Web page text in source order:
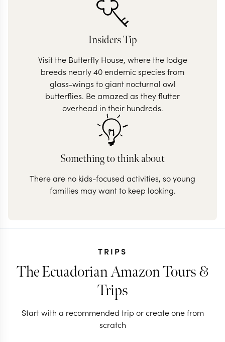
Insiders Tip
Visit the Butterfly House, where the lodge
breeds nearly 40 endemic species from
glass-wings to giant nocturnal owl
butterflies. Be amazed as they flutter
overhead in their hundreds.
Something to think about
There are no kids-focused activities, so young
families may want to keep looking.
TRIPS
The Ecuadorian Amazon Tours &
Trips
Start with a recommended trip or create one from
scratch